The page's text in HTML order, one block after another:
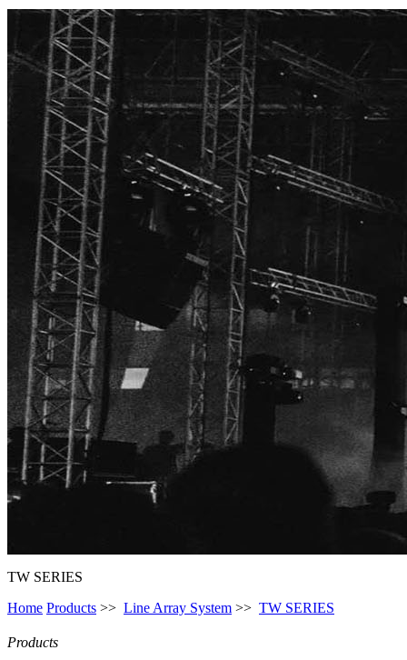
TW SERIES
Home Products >> Line Array System >> TW SERIES
Products